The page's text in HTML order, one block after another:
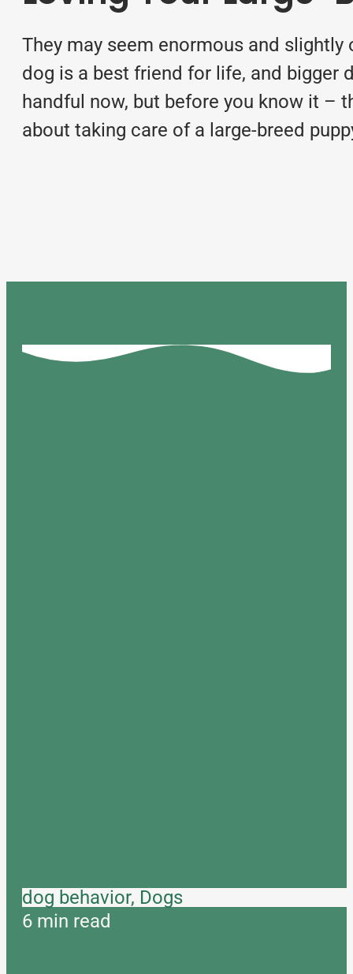
They may seem enormous and
dog is a best friend for life, and bigger
handful now, but before you know it –
about taking care of a large-breed
dog behavior, Dogs
6 min read